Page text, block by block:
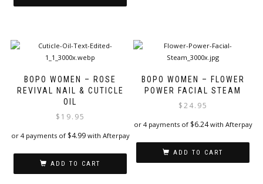
BOPO WOMEN – ROSE
REVIVAL NAIL & CUTICLE
OIL
$ 19.95
or 4 payments of $4.99with Afterpay
ADD TO CART
BOPO WOMEN – FLOWER
POWER FACIAL STEAM
$24.95
or 4 payments of $6.24with Afterpay
ADD TO CART